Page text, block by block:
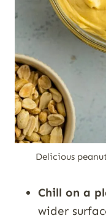
Delicious
Chill on a
wider